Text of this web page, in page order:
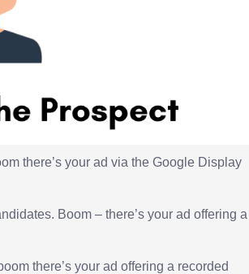
there’s your ad via the Google Display
Boom – there’s your ad offering a
there’s your ad offering a recorded